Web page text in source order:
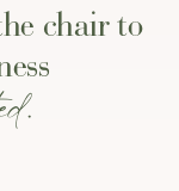
chair to